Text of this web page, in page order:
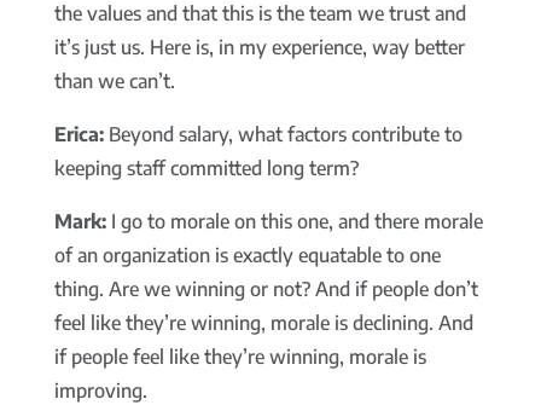
the values and that this is the team we trust and
it’s just us. Here is, in my experience, way better
than we can’t.
Erica:Beyond salary, what factors contribute to
keeping staff committed long term?
Mark:I go to morale on this one, and there morale
of an organization is exactly equatable to one
thing. Are we winning or not? And if people don’t
feel like they’re winning, morale is declining. And
if people feel like they’re winning, morale is
improving.